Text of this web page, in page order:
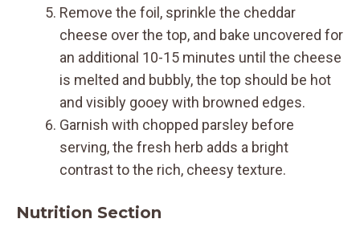
Remove the foil, sprinkle the cheddar
cheese over the top, and bake uncovered for
an additional 10-15 minutes until the cheese
is melted and bubbly, the top should be hot
and visibly gooey with browned edges.
Garnish with chopped parsley before
serving, the fresh herb adds a bright
contrast to the rich, cheesy texture.
Nutrition Section